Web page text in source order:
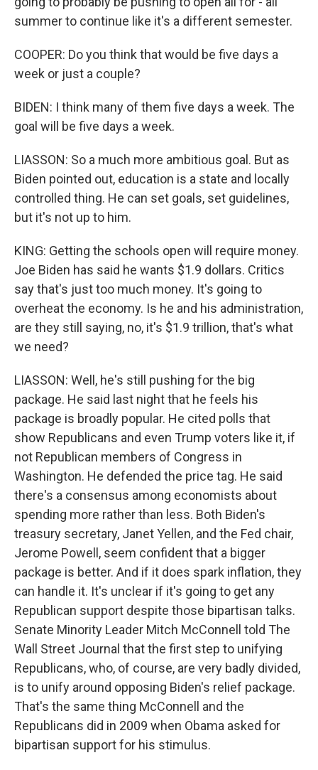
summer to continue like it's a different semester.
COOPER: Do you think that would be five days a
week or just a couple?
BIDEN: I think many of them five days a week. The
goal will be five days a week.
LIASSON: So a much more ambitious goal. But as
Biden pointed out, education is a state and locally
controlled thing. He can set goals, set guidelines,
but it's not up to him.
KING: Getting the schools open will require money.
Joe Biden has said he wants $1.9 dollars. Critics
say that's just too much money. It's going to
overheat the economy. Is he and his administration,
are they still saying, no, it's $1.9 trillion, that's what
we need?
LIASSON: Well, he's still pushing for the big
package. He said last night that he feels his
package is broadly popular. He cited polls that
show Republicans and even Trump voters like it, if
not Republican members of Congress in
Washington. He defended the price tag. He said
there's a consensus among economists about
spending more rather than less. Both Biden's
treasury secretary, Janet Yellen, and the Fed chair,
Jerome Powell, seem confident that a bigger
package is better. And if it does spark inflation, they
can handle it. It's unclear if it's going to get any
Republican support despite those bipartisan talks.
Senate Minority Leader Mitch McConnell told The
Wall Street Journal that the first step to unifying
Republicans, who, of course, are very badly divided,
is to unify around opposing Biden's relief package.
That's the same thing McConnell and the
Republicans did in 2009 when Obama asked for
bipartisan support for his stimulus.